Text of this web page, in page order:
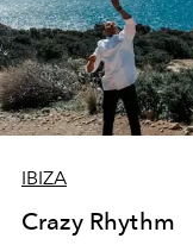
IBIZA
Crazy Rhythm